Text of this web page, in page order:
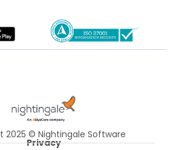
2025 © Nightingale Software
Privacy